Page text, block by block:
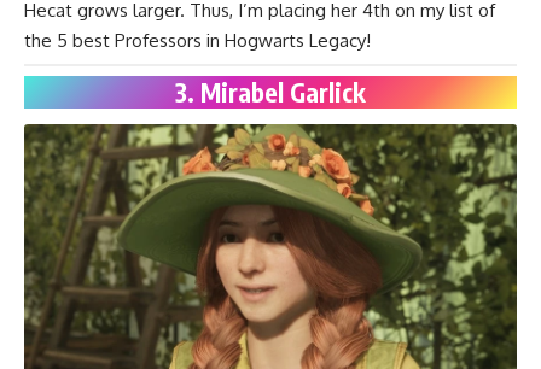
Hecat grows larger. Thus, I’m placing her 4th on my list of
the 5 best Professors in Hogwarts Legacy!
3. Mirabel Garlick